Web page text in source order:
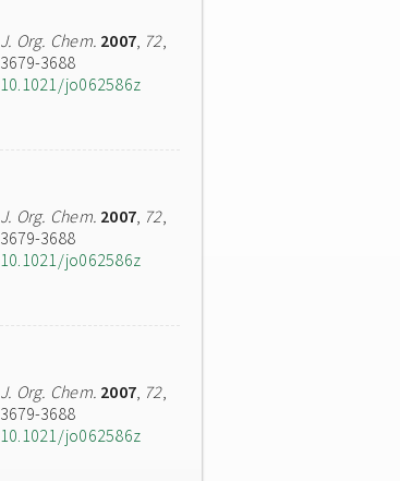
J. Org. Chem. 2007, 72,
3679-3688
10.1021/jo062586z
J. Org. Chem. 2007, 72,
3679-3688
10.1021/jo062586z
J. Org. Chem. 2007, 72,
3679-3688
10.1021/jo062586z